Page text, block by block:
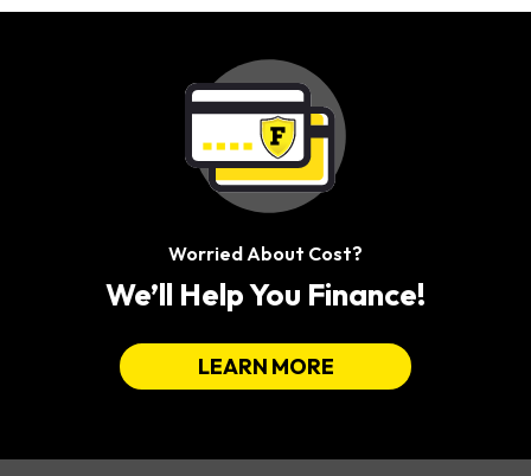
Worried About Cost?
We’ll Help You Finance!
LEARN MORE